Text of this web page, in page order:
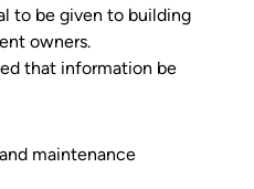
to be given to building
owners.
that information be
maintenance